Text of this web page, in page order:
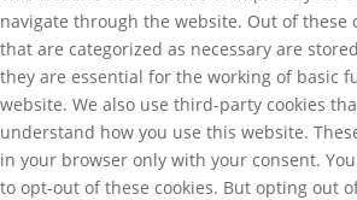
navigate through the website. Out of these
that are categorized as necessary are
they are essential for the working of basic
website. We also use third-party cookies
understand how you use this website.
in your browser only with your consent.
to opt-out of these cookies. But opting out